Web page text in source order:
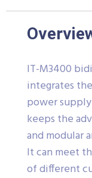
IT-M3400
integrates
power
keeps the
and modular
It can meet
of different